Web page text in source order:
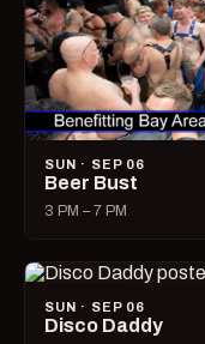
SUN · SEP 06
Beer Bust
3 PM – 7 PM
SUN · SEP 06
Disco Daddy